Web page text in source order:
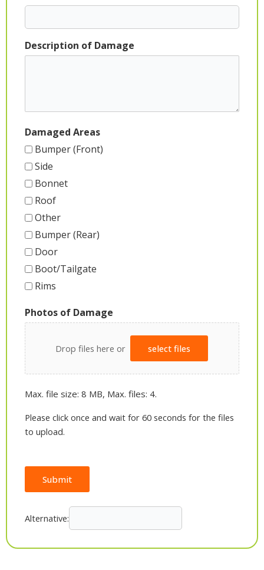
Description of Damage
Damaged Areas
Bumper (Front)
Side
Bonnet
Roof
Other
Bumper (Rear)
Door
Boot/Tailgate
Rims
Photos of Damage
Drop files here or select files
Max. file size: 8 MB, Max. files: 4.
Please click once and wait for 60 seconds for the files
to upload.
Submit
Alternative: